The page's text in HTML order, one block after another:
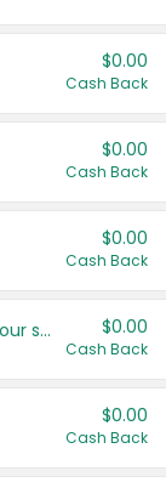
$0.00
Cash Back
$0.00
Cash Back
$0.00
Cash Back
Get more offers when you add your state! $0.00
Cash Back
$0.00
Cash Back